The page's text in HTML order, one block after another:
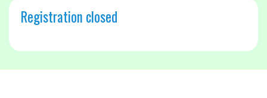
Registration closed